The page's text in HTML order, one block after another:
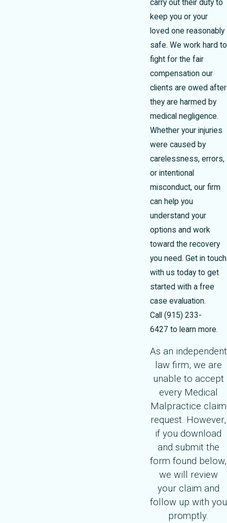
carry out their duty to
keep you or your
loved one reasonably
safe. We work hard to
fight for the fair
compensation our
clients are owed after
they are harmed by
medical negligence.
Whether your injuries
were caused by
carelessness, errors,
or intentional
misconduct, our firm
can help you
understand your
options and work
toward the recovery
you need. Get in touch
with us today to get
started with a free
case evaluation.
Call (915) 233-
6427 to learn more.
As an independent
law firm, we are
unable to accept
every Medical
Malpractice claim
request. However,
if you download
and submit the
form found below,
we will review
your claim and
follow up with you
promptly.